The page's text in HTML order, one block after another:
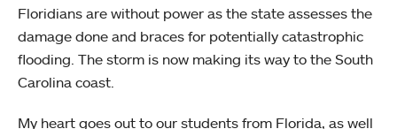
Floridians are without power as the state assesses the
damage done and braces for potentially catastrophic
flooding. The storm is now making its way to the South
Carolina coast.
My heart goes out to our students from Florida, as well